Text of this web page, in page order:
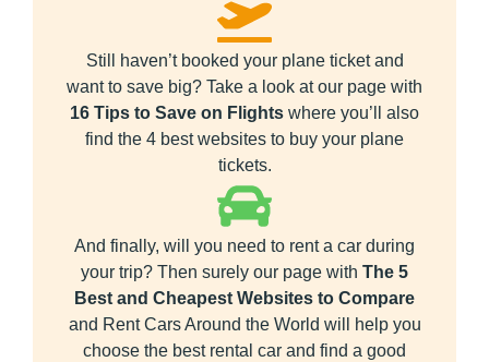
Still haven’t booked your plane ticket and
want to save big? Take a look at our page with
16 Tips to Save on Flights where you’ll also
find the 4 best websites to buy your plane
tickets.
And finally, will you need to rent a car during
your trip? Then surely our page with The 5
Best and Cheapest Websites to Compare
and Rent Cars Around the World will help you
choose the best rental car and find a good